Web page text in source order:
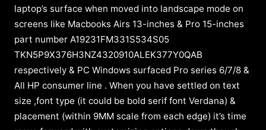
laptop’s surface when moved into landscape mode on
screens like Macbooks Airs 13-inches & Pro 15-inches
part number A19231FM331S534S05
TKN5P9X376H3NZ4320910ALEK377Y0QAB
respectively & PC Windows surfaced Pro series 6/7/8 &
All HP consumer line . When you have settled on text
size ,font type (it could be bold serif font Verdana) &
placement (within 9MM scale from each edge) it’s time